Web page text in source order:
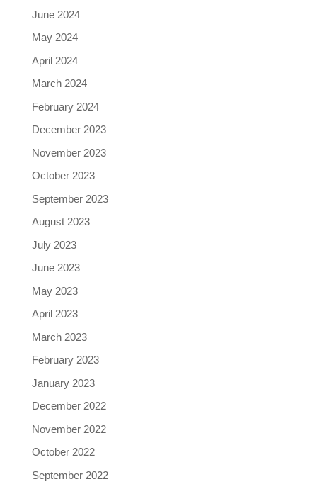
June 2024
May 2024
April 2024
March 2024
February 2024
December 2023
November 2023
October 2023
September 2023
August 2023
July 2023
June 2023
May 2023
April 2023
March 2023
February 2023
January 2023
December 2022
November 2022
October 2022
September 2022